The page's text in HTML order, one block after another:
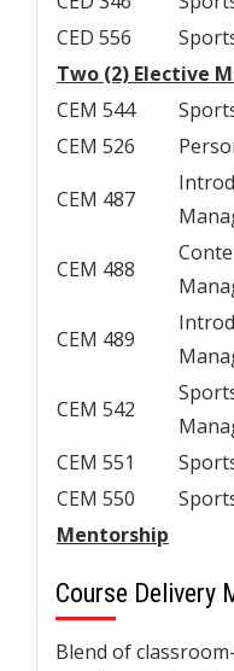
CED 556
Two (2) Elective
CEM 544
CEM 526
CEM 487
CEM 488
CEM 489
CEM 542
CEM 551
CEM 550
Mentorship
Course Delivery
Blend of